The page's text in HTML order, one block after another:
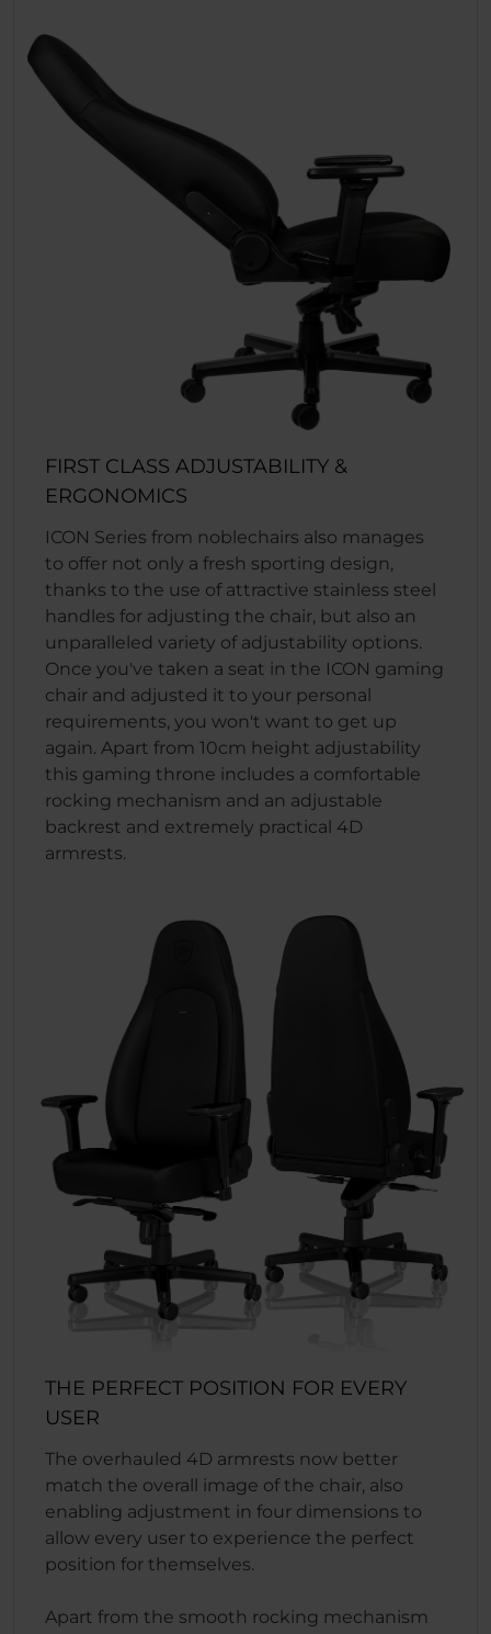
FIRST CLASS ADJUSTABILITY &
ERGONOMICS
ICON Series from noblechairs also manages
to offer not only a fresh sporting design,
thanks to the use of attractive stainless steel
handles for adjusting the chair, but also an
unparalleled variety of adjustability options.
Once you've taken a seat in the ICON gaming
chair and adjusted it to your personal
requirements, you won't want to get up
again. Apart from 10cm height adjustability
this gaming throne includes a comfortable
rocking mechanism and an adjustable
backrest and extremely practical 4D
armrests.
THE PERFECT POSITION FOR EVERY
USER
The overhauled 4D armrests now better
match the overall image of the chair, also
enabling adjustment in four dimensions to
allow every user to experience the perfect
position for themselves.
Apart from the smooth rocking mechanism